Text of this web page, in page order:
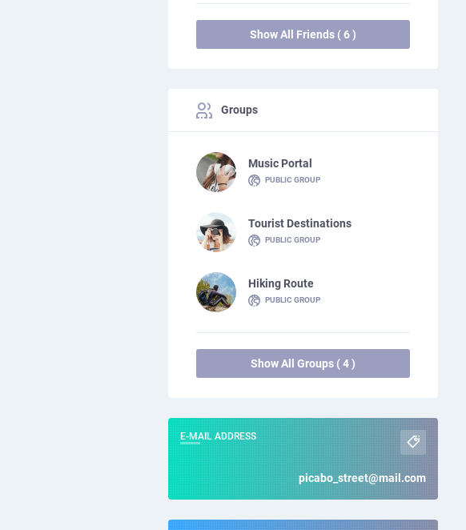
Show All Friends ( 6 )
Groups
Music Portal
PUBLIC GROUP
Tourist Destinations
PUBLIC GROUP
Hiking Route
PUBLIC GROUP
Show All Groups ( 4 )
E-MAIL ADDRESS
picabo_street@mail.com